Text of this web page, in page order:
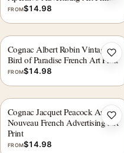
FROM$14.98
Cognac Albert Robin Vintage
Bird of Paradise French Art Print
FROM$14.98
Cognac Jacquet Peacock Art
Nouveau French Advertising Art
Print
FROM$14.98